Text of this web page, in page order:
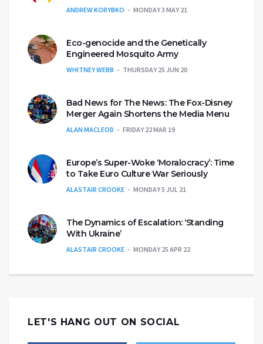
ANDREW KORYBKO MONDAY 3 MAY 21
Eco-genocide and the Genetically
Engineered Mosquito Army
WHITNEY WEBB THURSDAY 25 JUN 20
Bad News for The News: The Fox-Disney
Merger Again Shortens the Media Menu
ALAN MACLEOD FRIDAY 22 MAR 19
Europe’s Super-Woke ‘Moralocracy’: Time
to Take Euro Culture War Seriously
ALASTAIR CROOKE MONDAY 5 JUL 21
The Dynamics of Escalation: ‘Standing
With Ukraine’
ALASTAIR CROOKE MONDAY 25 APR 22
LET'S HANG OUT ON SOCIAL